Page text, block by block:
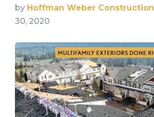
by Hoffman Weber Construction
30, 2020